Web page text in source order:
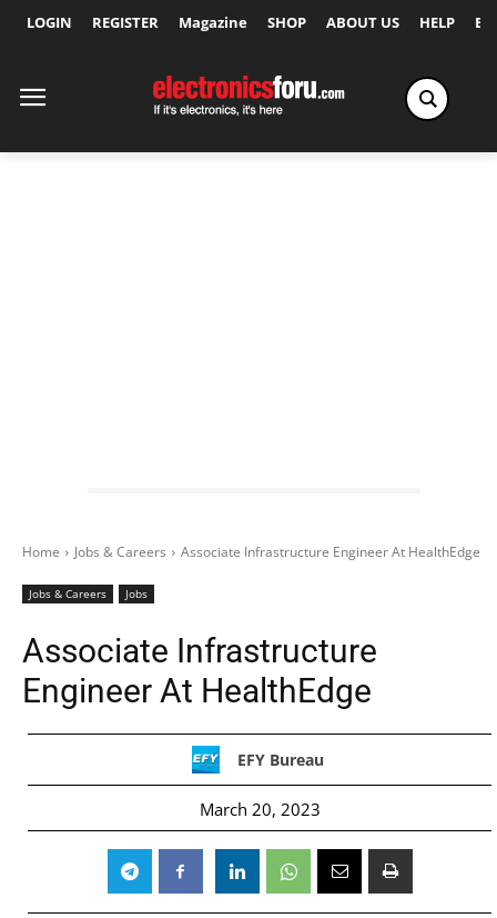
LOGIN REGISTER Magazine SHOP ABOUT US HELP
Home Jobs & Careers Associate Infrastructure Engineer At HealthEdge
Jobs & Careers Jobs
Associate Infrastructure
Engineer At HealthEdge
EFY Bureau
March 20, 2023